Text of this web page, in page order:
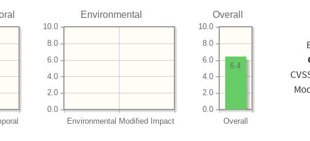
Environmental
Environmental Modified Impact
0.0
2.0
4.0
6.0
8.0
10.0
Overall
Overall
0.0
2.0
4.0
6.0
8.0
10.0
6.4